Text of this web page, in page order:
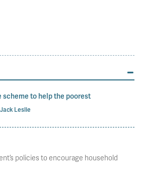
scheme to help the poorest
Jack Leslie
policies to encourage household